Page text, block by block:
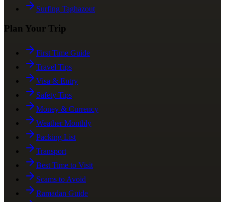
Surfing Taghazout
Plan Your Trip
First Time Guide
Travel Tips
Visa & Entry
Safety Tips
Money & Currency
Weather Monthly
Packing List
Transport
Best Time to Visit
Scams to Avoid
Ramadan Guide